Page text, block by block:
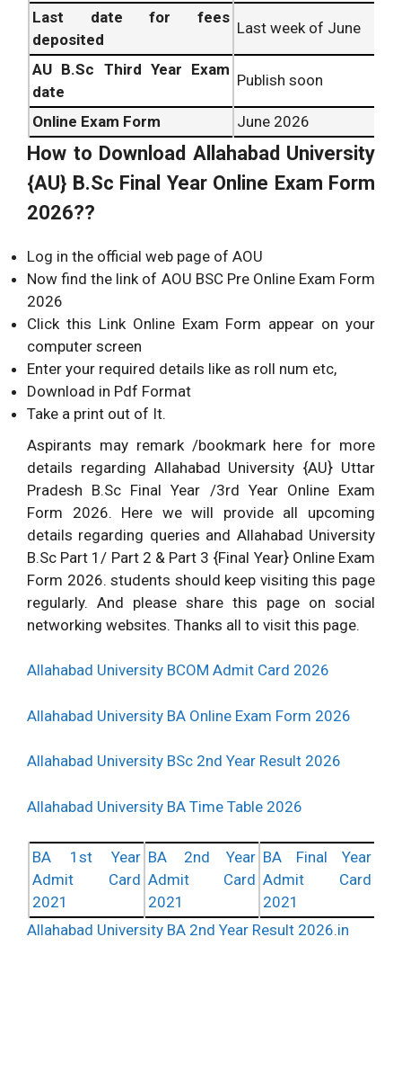
Last date for fees
deposited
Last week of June
AU B.Sc Third Year Exam
date
Publish soon
Online Exam Form June 2026
How to Download Allahabad University
{AU} B.Sc Final Year Online Exam Form
2026??
Log in the official web page of AOU
Now find the link of AOU BSC Pre Online Exam Form
2026
Click this Link Online Exam Form appear on your
computer screen
Enter your required details like as roll num etc,
Download in Pdf Format
Take a print out of It.
Aspirants may remark /bookmark here for more
details regarding Allahabad University {AU} Uttar
Pradesh B.Sc Final Year /3rd Year Online Exam
Form 2026. Here we will provide all upcoming
details regarding queries and Allahabad University
B.Sc Part 1/ Part 2 & Part 3 {Final Year} Online Exam
Form 2026. students should keep visiting this page
regularly. And please share this page on social
networking websites. Thanks all to visit this page.
Allahabad University BCOM Admit Card 2026
Allahabad University BA Online Exam Form 2026
Allahabad University BSc 2nd Year Result 2026
Allahabad University BA Time Table 2026
BA 1st Year
Admit Card
2021
BA 2nd Year
Admit Card
2021
BA Final Year
Admit Card
2021
Allahabad University BA 2nd Year Result 2026.in